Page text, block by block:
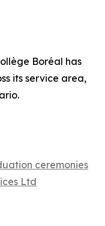
Boréal has
its service area,
ceremonies
Ltd